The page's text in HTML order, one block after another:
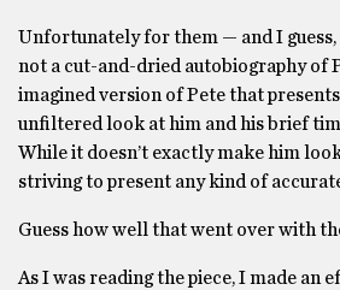
Unfortunately for them — and I
not a cut-and-dried autobiography of
imagined version of Pete that
unfiltered look at him and his brief
While it doesn’t exactly make him
striving to present any kind of
Guess how well that went over with
As I was reading the piece, I made an